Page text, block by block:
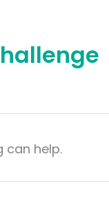
can help.